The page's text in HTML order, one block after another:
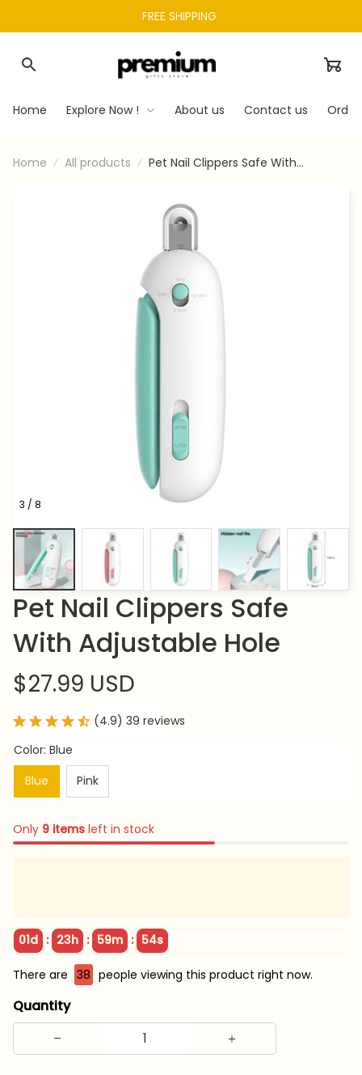
FREE SHIPPING
Home Explore Now ! About us Contact us
Home All products
Pet Nail Clippers Safe With
3 / 8
Pet Nail Clippers Safe
With Adjustable Hole
$27.99 USD
(4.9) 39 reviews
Color: Blue
Blue
Pink
Only 9 items left in stock
01d : 23h : 59m : 54s
There are 39 people viewing this product right now.
Quantity